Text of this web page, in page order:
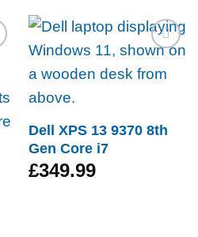
wishlist
Dell XPS 13 9370 8th
Gen Core i7
£349.99